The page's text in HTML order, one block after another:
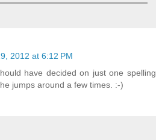
2012 at 6:12 PM
have decided on just one spelling
jumps around a few times. :-)